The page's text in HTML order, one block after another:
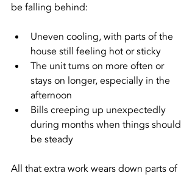
be falling behind:
Uneven cooling, with parts of the
house still feeling hot or sticky
The unit turns on more often or
stays on longer, especially in the
afternoon
Bills creeping up unexpectedly
during months when things should
be steady
All that extra work wears down parts of